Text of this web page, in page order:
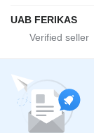
UAB FERIKAS